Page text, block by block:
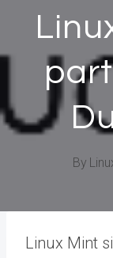
By
Linux Mint